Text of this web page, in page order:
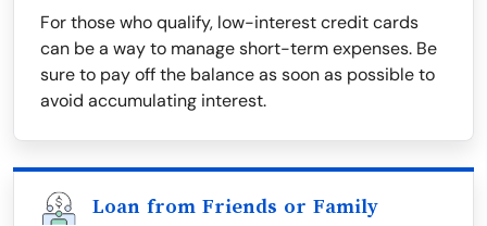
For those who qualify, low-interest credit cards
can be a way to manage short-term expenses. Be
sure to pay off the balance as soon as possible to
avoid accumulating interest.
Loan from Friends or Family